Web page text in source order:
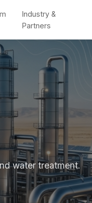
Industry &
Partners
water treatment.